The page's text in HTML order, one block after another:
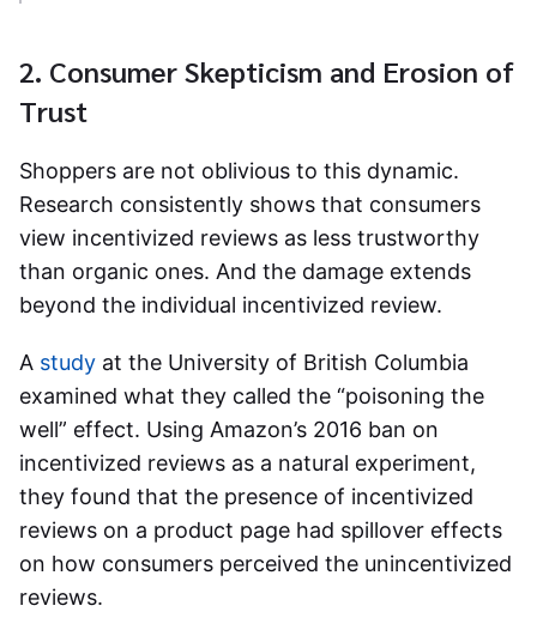
2. Consumer Skepticism and Erosion of
Trust
Shoppers are not oblivious to this dynamic.
Research consistently shows that consumers
view incentivized reviews as less trustworthy
than organic ones. And the damage extends
beyond the individual incentivized review.
A study at the University of British Columbia
examined what they called the “poisoning the
well” effect. Using Amazon’s 2016 ban on
incentivized reviews as a natural experiment,
they found that the presence of incentivized
reviews on a product page had spillover effects
on how consumers perceived the unincentivized
reviews.